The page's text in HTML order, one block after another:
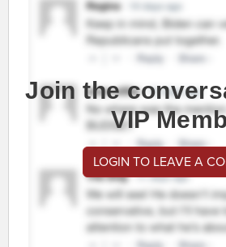
Join the
VIP
LOGIN TO LEAVE A